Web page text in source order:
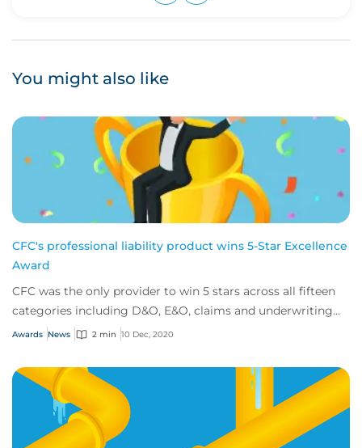
You might also like
CFC's professional liability product wins 5-Star Excellence
Award
CFC was the only provider to win 5 stars across all fifteen
categories including D&O, E&O, claims and underwriting
expertise.
Awards News 2 min 10 Dec, 2020